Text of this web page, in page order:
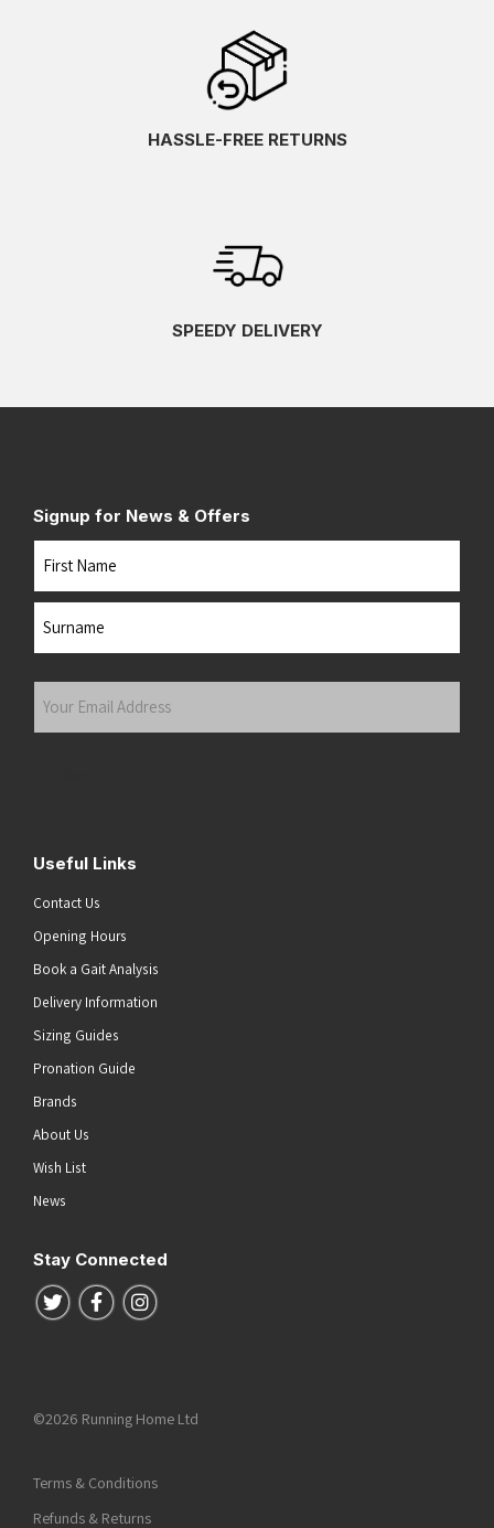
HASSLE-FREE RETURNS
SPEEDY DELIVERY
Signup for News & Offers
Useful Links
Contact Us
Opening Hours
Book a Gait Analysis
Delivery Information
Sizing Guides
Pronation Guide
Brands
About Us
Wish List
News
Stay Connected
Follow us on Twitter
Follow us on Facebook
Follow us on Instagram
©2026 Running Home Ltd
Terms & Conditions
Refunds & Returns